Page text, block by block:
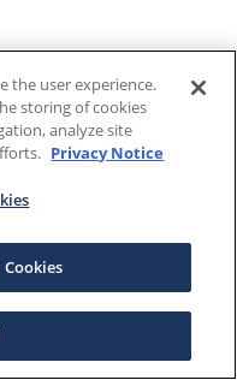
the user experience.
storing of cookies
analyze site
Privacy Notice